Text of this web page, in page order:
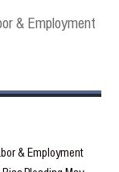
& Employment
& Employment